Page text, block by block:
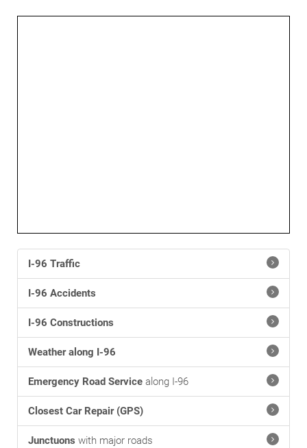
I-96 Traffic
I-96 Accidents
I-96 Constructions
Weather along I-96
Emergency Road Service along I-96
Closest Car Repair (GPS)
Junctuons with major roads